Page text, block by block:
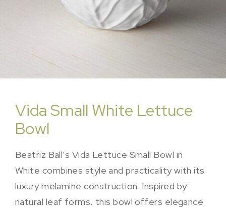
Vida Small White Lettuce
Bowl
Beatriz Ball’s Vida Lettuce Small Bowl in
White combines style and practicality with its
luxury melamine construction. Inspired by
natural leaf forms, this bowl offers elegance